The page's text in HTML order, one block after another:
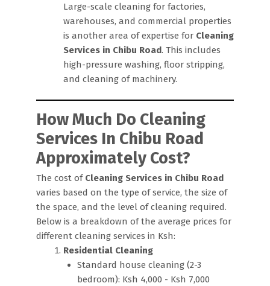
Large-scale cleaning for factories,
warehouses, and commercial properties
is another area of expertise for Cleaning
Services in Chibu Road. This includes
high-pressure washing, floor stripping,
and cleaning of machinery.
How Much Do Cleaning
Services In Chibu Road
Approximately Cost?
The cost of Cleaning Services in Chibu Road
varies based on the type of service, the size of
the space, and the level of cleaning required.
Below is a breakdown of the average prices for
different cleaning services in Ksh:
Residential Cleaning
Standard house cleaning (2-3
bedroom): Ksh 4,000 - Ksh 7,000